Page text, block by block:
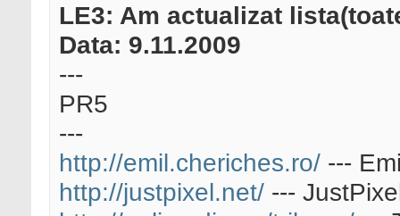
LE3: Am actualizat
Data: 9.11.2009
---
PR5
---
http://emil.cheriches.ro/ ---
http://justpixel.net/ ---